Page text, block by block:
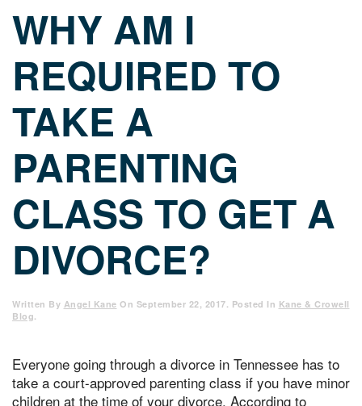
WHY AM I
REQUIRED TO
TAKE A
PARENTING
CLASS TO GET A
DIVORCE?
Written By Angel Kane On September 22, 2017. Posted In Kane & Crowell
Blog.
Everyone going through a divorce in Tennessee has to
take a court-approved parenting class if you have minor
children at the time of your divorce. According to